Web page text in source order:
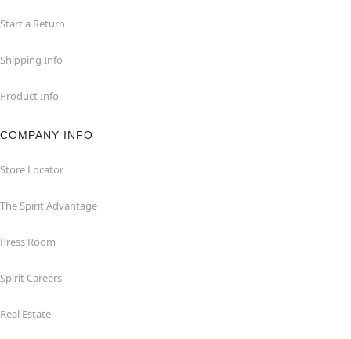
Start a Return
Shipping Info
Product Info
COMPANY INFO
Store Locator
The Spirit Advantage
Press Room
Spirit Careers
Real Estate